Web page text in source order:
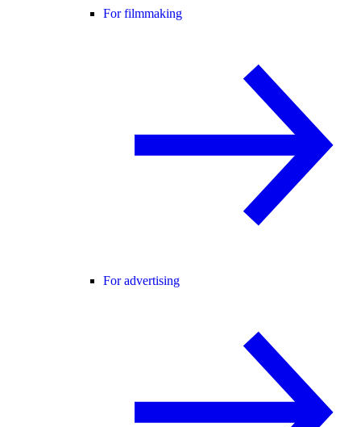
For filmmaking
For advertising